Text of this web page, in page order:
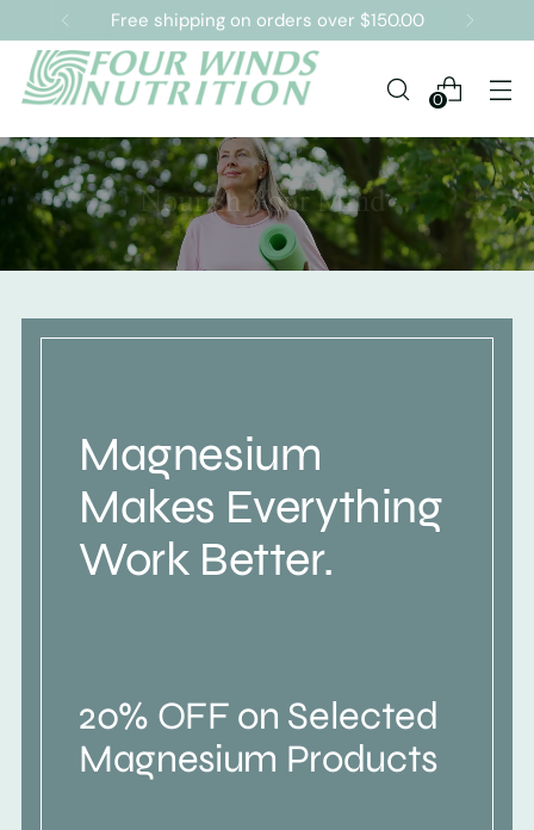
Free shipping on orders over $150.00
0
Magnesium
Makes Everything
Work Better.
20% OFF on Selected
Magnesium Products